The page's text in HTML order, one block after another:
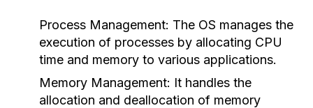
Process Management: The OS manages the
execution of processes by allocating CPU
time and memory to various applications.
Memory Management: It handles the
allocation and deallocation of memory